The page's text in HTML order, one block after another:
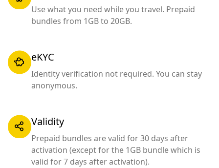
Use what you need while you travel. Prepaid
bundles from 1GB to 20GB.
eKYC
Identity verification not required. You can stay
anonymous.
Validity
Prepaid bundles are valid for 30 days after
activation (except for the 1GB bundle which is
valid for 7 days after activation).